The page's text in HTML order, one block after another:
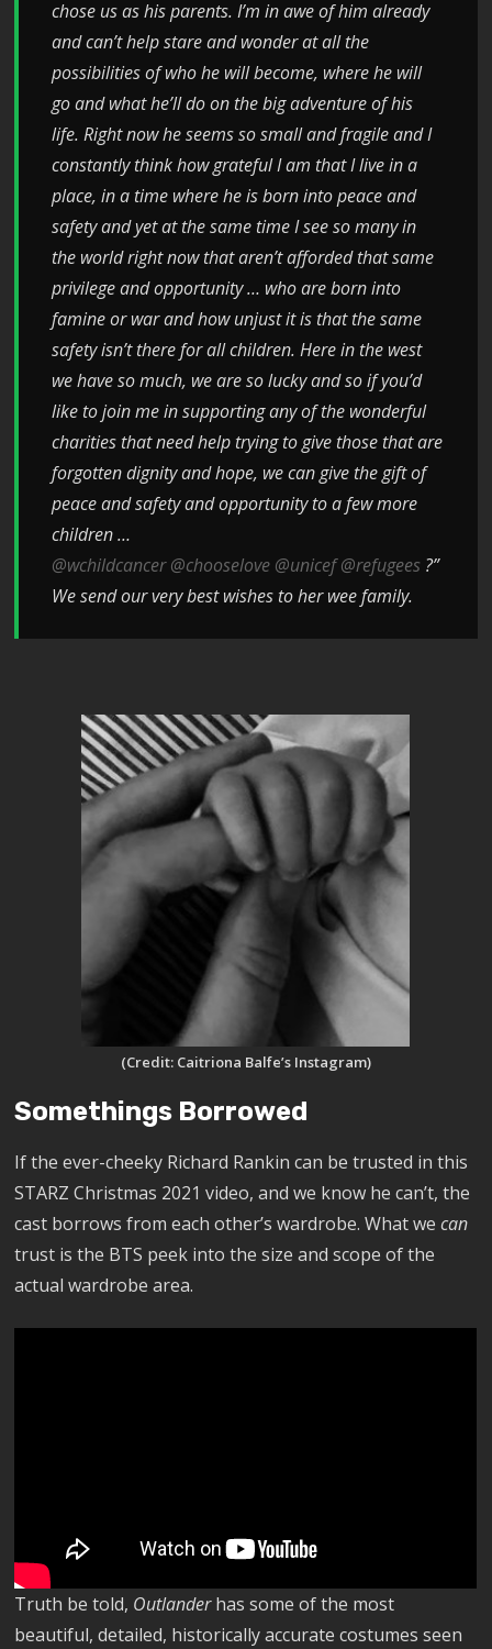
chose us as his parents. I’m in awe of him already
and can’t help stare and wonder at all the
possibilities of who he will become, where he will
go and what he’ll do on the big adventure of his
life. Right now he seems so small and fragile and I
constantly think how grateful I am that I live in a
place, in a time where he is born into peace and
safety and yet at the same time I see so many in
the world right now that aren’t afforded that same
privilege and opportunity … who are born into
famine or war and how unjust it is that the same
safety isn’t there for all children. Here in the west
we have so much, we are so lucky and so if you’d
like to join me in supporting any of the wonderful
charities that need help trying to give those that are
forgotten dignity and hope, we can give the gift of
peace and safety and opportunity to a few more
children …
@wchildcancer @chooselove @unicef @refugees ?”
We send our very best wishes to her wee family.
(Credit: Caitriona Balfe’s Instagram)
Somethings Borrowed
If the ever-cheeky Richard Rankin can be trusted in this
STARZ Christmas 2021 video, and we know he can’t, the
cast borrows from each other’s wardrobe. What wecan
trust is the BTS peek into the size and scope of the
actual wardrobe area.
Truth be told, Outlanderhas some of the most
beautiful, detailed, historically accurate costumes seen